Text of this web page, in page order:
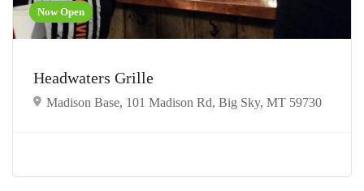
Now Open
Headwaters Grille
Madison Base, 101 Madison Rd, Big Sky, MT 59730